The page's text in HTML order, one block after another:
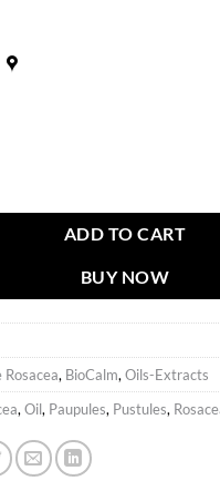
ADD TO CART
BUY NOW
Rosacea, BioCalm, Oils-Extracts
, Oil, Paupules, Pustules,